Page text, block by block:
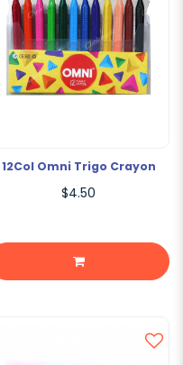
12Col Omni Trigo Crayon
$4.50